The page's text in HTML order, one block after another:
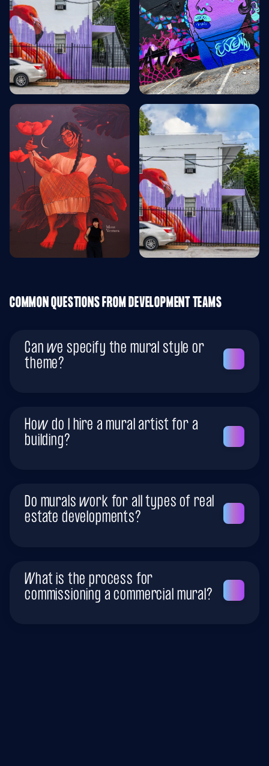
COMMON QUESTIONS FROM DEVELOPMENT TEAMS
Can we specify the mural style or
theme?
How do I hire a mural artist for a
building?
Do murals work for all types of real
estate developments?
What is the process for
commissioning a commercial mural?